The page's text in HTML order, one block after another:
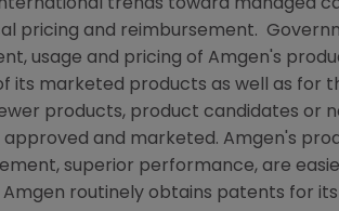
trends toward managed
pricing and reimbursement.
usage and pricing of Amgen 's
its marketed products as well as for
products, product candidates or
and marketed. Amgen 's
superior performance, are
Amgen routinely obtains patents for